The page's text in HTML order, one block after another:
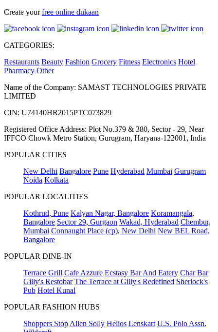
Create yourfree online dukaan
CATEGORIES:
Restaurants Beauty Fashion Grocery Fitness Electronics Hotel
Pharmacy Other
Name of the Company: SAMAST TECHNOLOGIES PRIVATE
LIMITED
CIN: U74140HR2015PTC073829
Registered Office Address: Plot No.379 & 380, Sector - 29, Near
IFFCO Chowk Metro Station, Gurugram, Haryana-122001, India
POPULAR CITIES
New Delhi Bangalore Pune Hyderabad Mumbai Gurugram
Noida Kolkata
POPULAR LOCALITIES
Kothrud, Pune Kalyan Nagar, Bangalore Koramangala,
Bangalore Sector 29, Gurgaon Wakad, Hyderabad Chembur,
Mumbai Connaught Place (cp), New Delhi New BEL Road,
Bangalore
POPULAR DINE-IN
Terrace Grill Cafe Azzure Ecstasy Bar And Eatery Char Bar
Gilly's Restobar The Terrace at Gilly's Redefined Sherlock's
Pub Hotel Kunal
POPULAR FASHION HUBS
Shoppers Stop Allen Solly Helios Lenskart U.S. Polo Assn.